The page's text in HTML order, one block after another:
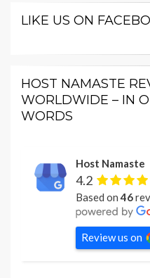
LIKE US ON
HOST NAMASTE
WORLDWIDE – IN
WORDS
Host Namaste
4.2
Based on46
Review us on